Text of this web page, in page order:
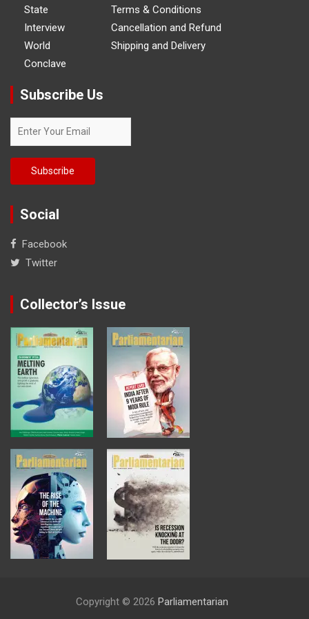
State
Interview
World
Conclave
Terms & Conditions
Cancellation and Refund
Shipping and Delivery
Subscribe Us
Social
Facebook
Twitter
Collector’s Issue
Copyright © 2026 Parliamentarian